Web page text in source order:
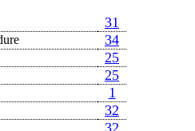
31
34
25
25
1
32
32